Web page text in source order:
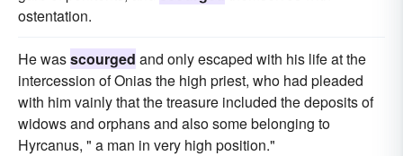
ostentation.
He wasscourged and only escaped with his life at the
intercession of Onias the high priest, who had pleaded
with him vainly that the treasure included the deposits of
widows and orphans and also some belonging to
Hyrcanus, " a man in very high position."